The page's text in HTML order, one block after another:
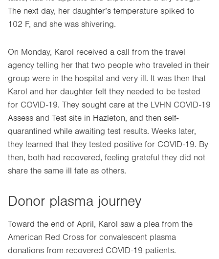
The next day, her daughter’s temperature spiked to
102 F, and she was shivering.
On Monday, Karol received a call from the travel
agency telling her that two people who traveled in their
group were in the hospital and very ill. It was then that
Karol and her daughter felt they needed to be tested
for COVID-19. They sought care at the LVHN COVID-19
Assess and Test site in Hazleton, and then self-
quarantined while awaiting test results. Weeks later,
they learned that they tested positive for COVID-19. By
then, both had recovered, feeling grateful they did not
share the same ill fate as others.
Donor plasma journey
Toward the end of April, Karol saw a plea from the
American Red Cross for convalescent plasma
donations from recovered COVID-19 patients.